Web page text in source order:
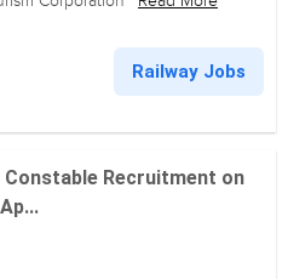
Railway Jobs
Constable Recruitment on